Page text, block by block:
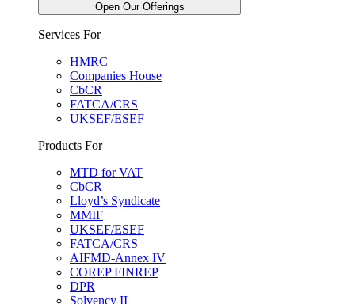
Open Our Offerings
Services For
HMRC
Companies House
CbCR
FATCA/CRS
UKSEF/ESEF
Products For
MTD for VAT
CbCR
Lloyd’s Syndicate
MMIF
UKSEF/ESEF
FATCA/CRS
AIFMD-Annex IV
COREP FINREP
DPR
Solvency II